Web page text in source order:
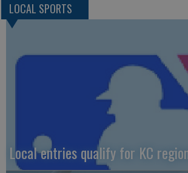
LOCAL SPORTS
Local entries qualify for KC